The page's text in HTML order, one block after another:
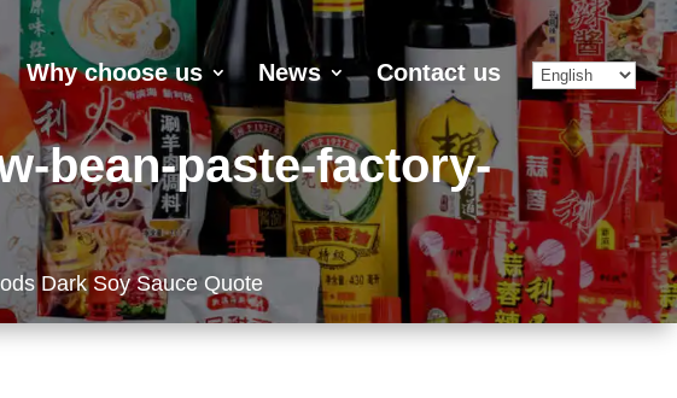
Why choose us News Contact us
bean-paste-factory-
Dark Soy Sauce Quote